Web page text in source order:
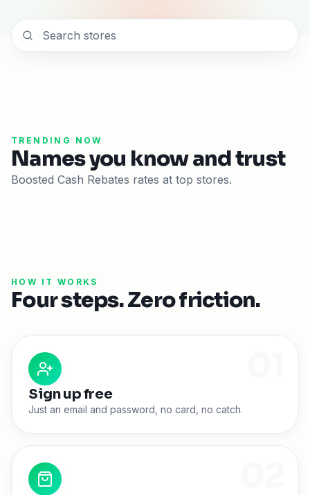
TRENDING NOW
Names you know and trust
Boosted Cash Rebates rates at top stores.
HOW IT WORKS
Four steps. Zero friction.
Sign up free
Just an email and password, no card, no catch.